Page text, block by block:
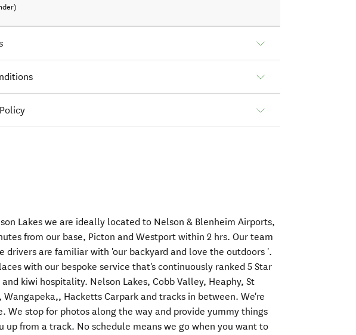
Lakes we are ideally located to Nelson & Blenheim Airports,
from our base, Picton and Westport within 2 hrs. Our team
drivers are familiar with 'our backyard and love the outdoors '.
with our bespoke service that's continuously ranked 5 Star
kiwi hospitality. Nelson Lakes, Cobb Valley, Heaphy, St
Wangapeka,, Hacketts Carpark and tracks in between. We're
We stop for photos along the way and provide yummy things
up from a track. No schedule means we go when you want to